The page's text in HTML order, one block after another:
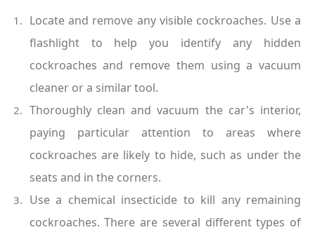
Locate and remove any visible cockroaches. Use a
flashlight to help you identify any hidden
cockroaches and remove them using a vacuum
cleaner or a similar tool.
Thoroughly clean and vacuum the car's interior,
paying particular attention to areas where
cockroaches are likely to hide, such as under the
seats and in the corners.
Use a chemical insecticide to kill any remaining
cockroaches. There are several different types of